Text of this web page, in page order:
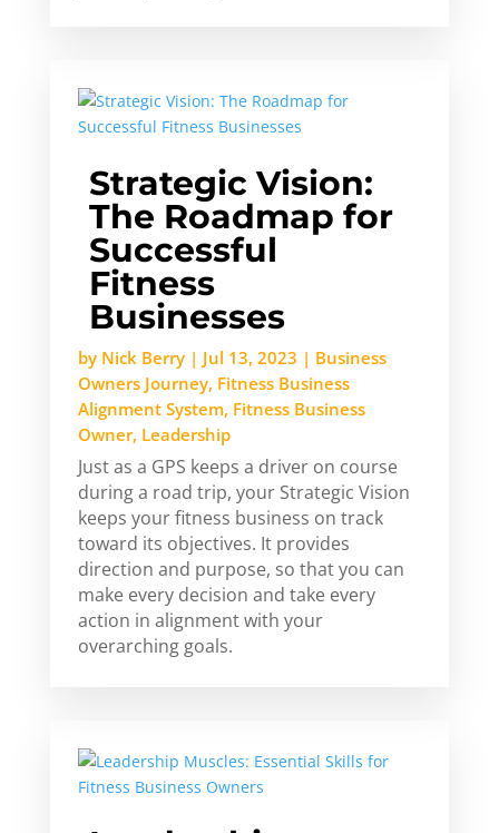
Strategic Vision:
The Roadmap for
Successful
Fitness
Businesses
by Nick Berry| Jul 13, 2023 | Business
Owners Journey, Fitness Business
Alignment System, Fitness Business
Owner, Leadership
Just as a GPS keeps a driver on course
during a road trip, your Strategic Vision
keeps your fitness business on track
toward its objectives. It provides
direction and purpose, so that you can
make every decision and take every
action in alignment with your
overarching goals.